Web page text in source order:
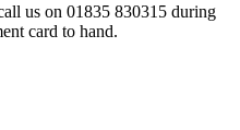
us on 01835 830315 during
card to hand.